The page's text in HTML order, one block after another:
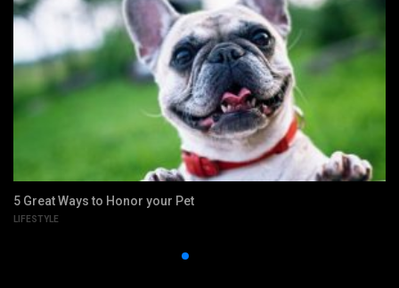
5 Great Ways to Honor your Pet
LIFESTYLE